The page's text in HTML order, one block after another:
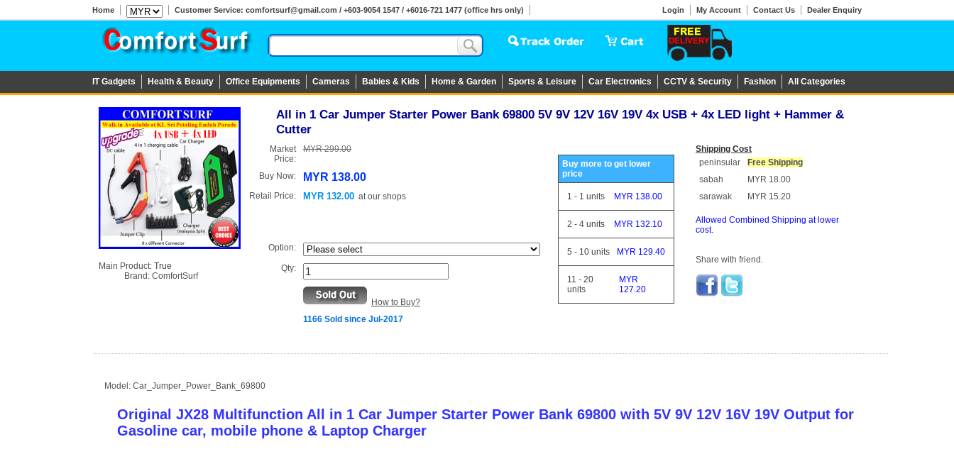
Home Customer Service: comfortsurf@gmail.com / +603-9054 1547 / +6016-721 1477 (office hrs only) Dealer Enquiry
Contact Us
My Account
Login
IT Gadgets Health & Beauty Office Equipments Cameras Babies & Kids Home & Garden Sports & Leisure Car Electronics CCTV & Security Fashion All Categories
Main Product: True
Brand: ComfortSurf
All in 1 Car Jumper Starter Power Bank 69800 5V 9V 12V 16V 19V 4x USB + 4x LED light + Hammer &
Cutter
Market
Price:
MYR 299.00
Buy more to get lower
price
1 - 1 units MYR 138.00
2 - 4 units MYR 132.10
5 - 10 units MYR 129.40
11 - 20
units
MYR
127.20
Shipping Cost
peninsular
Free Shipping
sabah
MYR 18.00
sarawak
MYR 15.20
Allowed Combined Shipping at lower
cost.
Share with friend.
Buy Now: MYR 138.00
Retail Price: MYR 132.00 atour shops
Option:
Qty:
How to Buy?
1166 Sold since Jul-2017
Model: Car_Jumper_Power_Bank_69800
Original JX28 Multifunction All in 1 Car Jumper Starter Power Bank 69800 with 5V 9V 12V 16V 19V Output for
Gasoline car, mobile phone & Laptop Charger